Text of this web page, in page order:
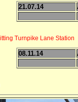
21.07.14
Turnpike Lane Station
08.11.14